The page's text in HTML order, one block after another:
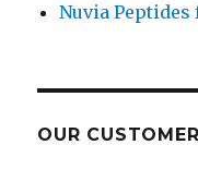
Nuvia Peptides
OUR